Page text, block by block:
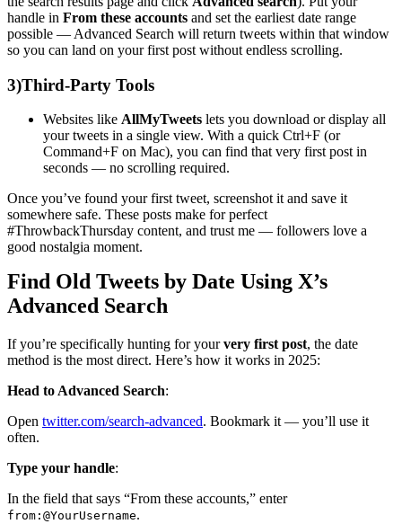
handle in From these accounts and set the earliest date range
possible — Advanced Search will return tweets within that window
so you can land on your first post without endless scrolling.
3)Third-Party Tools
Websites like AllMyTweets lets you download or display all
your tweets in a single view. With a quick Ctrl+F (or
Command+F on Mac), you can find that very first post in
seconds — no scrolling required.
Once you’ve found your first tweet, screenshot it and save it
somewhere safe. These posts make for perfect
#ThrowbackThursday content, and trust me — followers love a
good nostalgia moment.
Find Old Tweets by Date Using X’s
Advanced Search
If you’re specifically hunting for yourvery first post, the date
method is the most direct. Here’s how it works in 2025:
Head to Advanced Search:
Open twitter.com/search-advanced. Bookmark it — you’ll use it
often.
Type your handle:
In the field that says “From these accounts,” enter
from:@YourUsername.